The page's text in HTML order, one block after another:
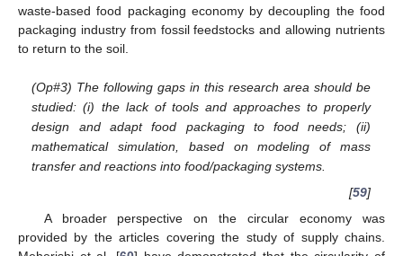
waste-based food packaging economy by decoupling the food
packaging industry from fossil feedstocks and allowing nutrients
to return to the soil.
(Op#3) The following gaps in this research area should be
studied: (i) the lack of tools and approaches to properly
design and adapt food packaging to food needs; (ii)
mathematical simulation, based on modeling of mass
transfer and reactions into food/packaging systems.
[59]
A broader perspective on the circular economy was
provided by the articles covering the study of supply chains.